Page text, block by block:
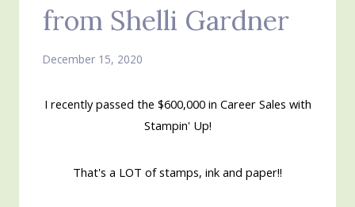
from Shelli Gardner
December 15, 2020
I recently passed the $600,000 in Career Sales with
Stampin' Up!
That's a LOT of stamps, ink and paper!!